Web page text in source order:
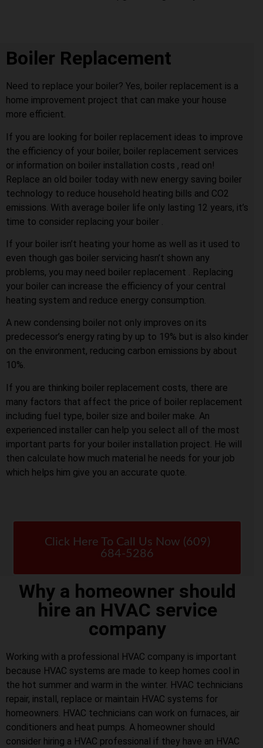
Boiler Replacement
Need to replace your boiler? Yes, boiler replacement is a
home improvement project that can make your house
more efficient.
If you are looking for boiler replacement ideas to improve
the efficiency of your boiler, boiler replacement services
or information on boiler installation costs , read on!
Replace an old boiler today with new energy saving boiler
technology to reduce household heating bills and CO2
emissions. With average boiler life only lasting 12 years, it’s
time to consider replacing your boiler .
If your boiler isn’t heating your home as well as it used to
even though gas boiler servicing hasn’t shown any
problems, you may need boiler replacement . Replacing
your boiler can increase the efficiency of your central
heating system and reduce energy consumption.
A new condensing boiler not only improves on its
predecessor’s energy rating by up to 19% but is also kinder
on the environment, reducing carbon emissions by about
10%.
If you are thinking boiler replacement costs, there are
many factors that affect the price of boiler replacement
including fuel type, boiler size and boiler make. An
experienced installer can help you select all of the most
important parts for your boiler installation project. He will
then calculate how much material he needs for your job
which helps him give you an accurate quote.
Click Here To Call Us Now (609)
684-5286
Why a homeowner should
hire an HVAC service
company
Working with a professional HVAC company is important
because HVAC systems are made to keep homes cool in
the hot summer and warm in the winter. HVAC technicians
repair, install, replace or maintain HVAC systems for
homeowners. HVAC technicians can work on furnaces, air
conditioners and heat pumps. A homeowner should
consider hiring a HVAC professional if they have an HVAC